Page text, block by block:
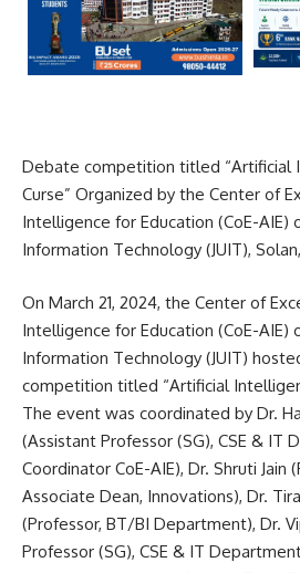
Debate competition titled “Artificial
Curse” Organized by the Center of
Intelligence for Education (CoE-AIE)
Information Technology (JUIT),
On March 21, 2024, the Center of
Intelligence for Education (CoE-AIE)
Information Technology (JUIT)
competition titled “Artificial
The event was coordinated by Dr.
(Assistant Professor (SG), CSE & IT
Coordinator CoE-AIE), Dr. Shruti Jain
Associate Dean, Innovations), Dr.
(Professor, BT/BI Department), Dr.
Professor (SG), CSE & IT